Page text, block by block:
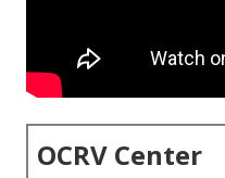
OCRV Center